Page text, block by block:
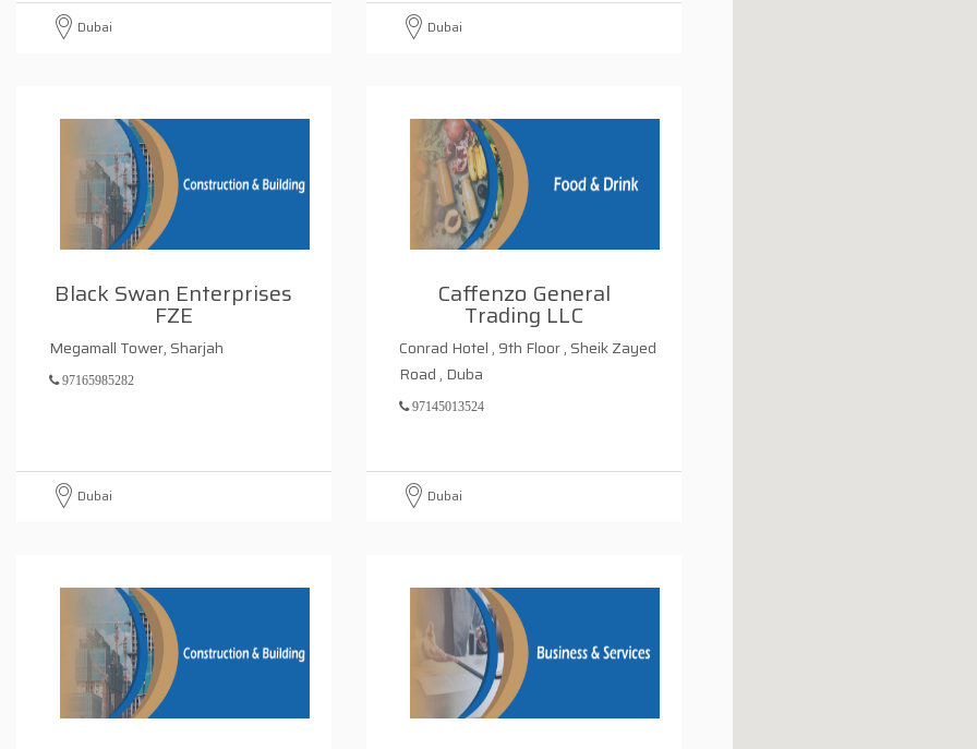
Dubai Dubai
Black Swan Enterprises
FZE
Megamall Tower, Sharjah
97165985282
Dubai
Caffenzo General
Trading LLC
Conrad Hotel , 9th Floor , Sheik Zayed
Road , Duba
97145013524
Dubai